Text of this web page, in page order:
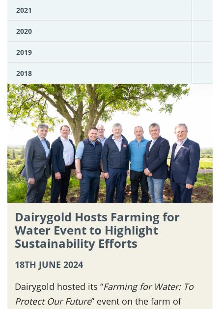
2021
2020
2019
2018
Dairygold Hosts Farming for
Water Event to Highlight
Sustainability Efforts
18TH JUNE 2024
Dairygold hosted its “Farming for Water: To
Protect Our Future” event on the farm of